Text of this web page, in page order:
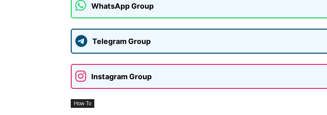
WhatsApp Group
Telegram Group
Instagram Group
How To